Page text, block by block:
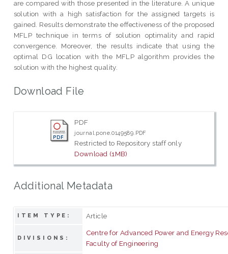
are compared with those presented in the literature. A unique
solution with a high satisfaction for the assigned targets is
gained. Results demonstrate the effectiveness of the proposed
MFLP technique in terms of solution optimality and rapid
convergence. Moreover, the results indicate that using the
optimal DG location with the MFLP algorithm provides the
solution with the highest quality.
Download File
PDF
journal.pone.0149589.PDF
Restricted to Repository staff only
Download (1MB)
Additional Metadata
ITEM TYPE: Article
DIVISIONS:
Centre for Advanced Power and Energy
Faculty of Engineering